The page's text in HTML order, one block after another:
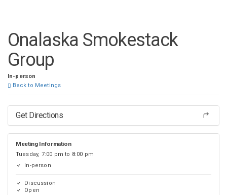
Onalaska Smokestack
Group
In-person
Back to Meetings
Get Directions
Meeting Information
Tuesday, 7:00 pm to 8:00 pm
In-person
Discussion
Open